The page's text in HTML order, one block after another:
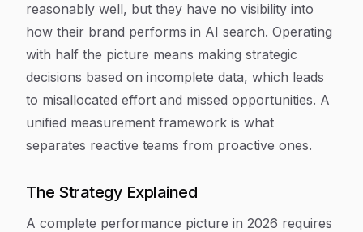
reasonably well, but they have no visibility into
how their brand performs in AI search. Operating
with half the picture means making strategic
decisions based on incomplete data, which leads
to misallocated effort and missed opportunities. A
unified measurement framework is what
separates reactive teams from proactive ones.
The Strategy Explained
A complete performance picture in 2026 requires